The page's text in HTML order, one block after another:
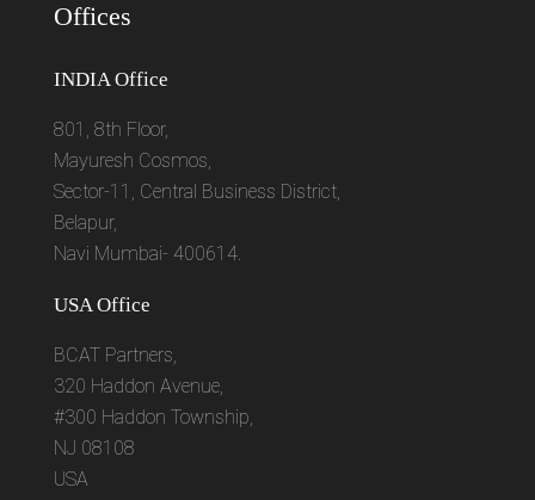
Offices
INDIA Office
801, 8th Floor,
Mayuresh Cosmos,
Sector-11, Central Business District,
Belapur,
Navi Mumbai- 400614.
USA Office
BCAT Partners,
320 Haddon Avenue,
#300 Haddon Township,
NJ 08108
USA